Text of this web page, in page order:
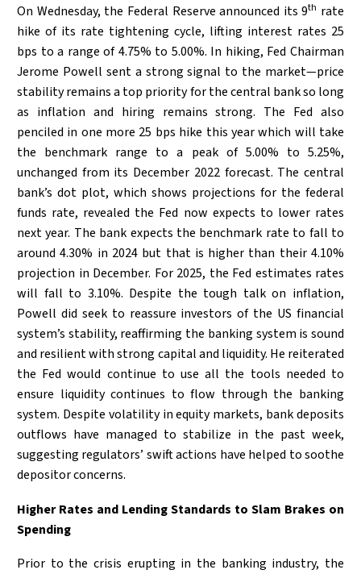
On Wednesday, the Federal Reserve announced its 9th rate
hike of its rate tightening cycle, lifting interest rates 25
bps to a range of 4.75% to 5.00%. In hiking, Fed Chairman
Jerome Powell sent a strong signal to the market—price
stability remains a top priority for the central bank so long
as inflation and hiring remains strong. The Fed also
penciled in one more 25 bps hike this year which will take
the benchmark range to a peak of 5.00% to 5.25%,
unchanged from its December 2022 forecast. The central
bank’s dot plot, which shows projections for the federal
funds rate, revealed the Fed now expects to lower rates
next year. The bank expects the benchmark rate to fall to
around 4.30% in 2024 but that is higher than their 4.10%
projection in December. For 2025, the Fed estimates rates
will fall to 3.10%. Despite the tough talk on inflation,
Powell did seek to reassure investors of the US financial
system’s stability, reaffirming the banking system is sound
and resilient with strong capital and liquidity. He reiterated
the Fed would continue to use all the tools needed to
ensure liquidity continues to flow through the banking
system. Despite volatility in equity markets, bank deposits
outflows have managed to stabilize in the past week,
suggesting regulators’ swift actions have helped to soothe
depositor concerns.
Higher Rates and Lending Standards to Slam Brakes on
Spending
Prior to the crisis erupting in the banking industry, the